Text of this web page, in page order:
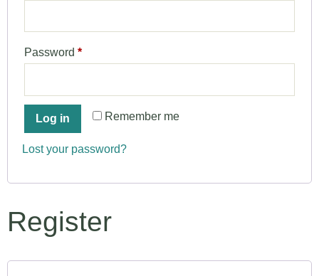
Password *
Remember me
Log in
Lost your password?
Register